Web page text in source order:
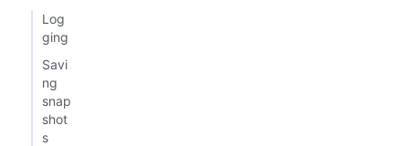
Log
ging
Savi
ng
snap
shot
s